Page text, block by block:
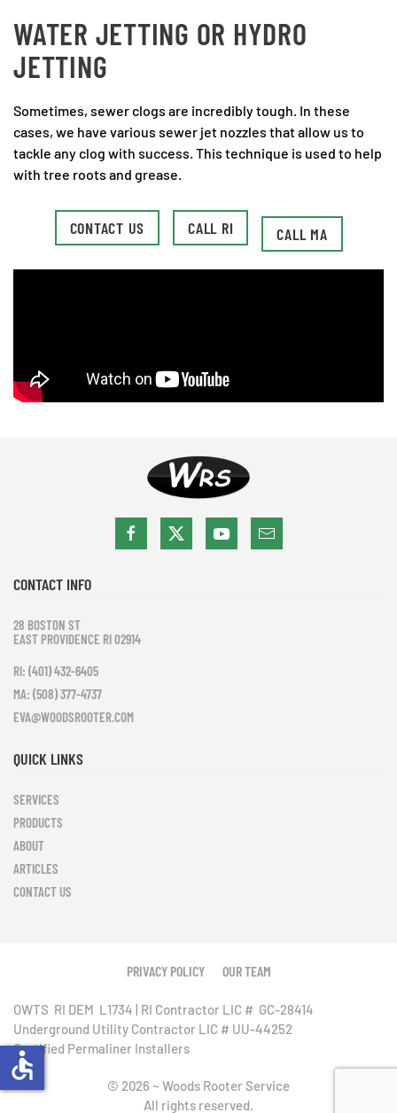
WATER JETTING OR HYDRO
JETTING
Sometimes, sewer clogs are incredibly tough. In these
cases, we have various sewer jet nozzles that allow us to
tackle any clog with success. This technique is used to help
with tree roots and grease.
CONTACT US CALL RI CALL MA
CONTACT INFO
28 BOSTON ST
EAST PROVIDENCE RI 02914
RI: (401) 432-6405
MA: (508) 377-4737
EVA@WOODSROOTER.COM
QUICK LINKS
SERVICES
PRODUCTS
ABOUT
ARTICLES
CONTACT US
PRIVACY POLICY OUR TEAM
OWTS RI DEM L1734 | RI Contractor LIC # GC-28414
Underground Utility Contractor LIC # UU-44252
Certified Permaliner Installers
© 2026 ~ Woods Rooter Service
All rights reserved.
accessible